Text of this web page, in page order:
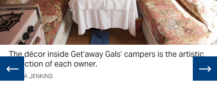
The décor inside Get’away Gals’ campers is the artistic
reflection of each owner.
LAURA JENKINS